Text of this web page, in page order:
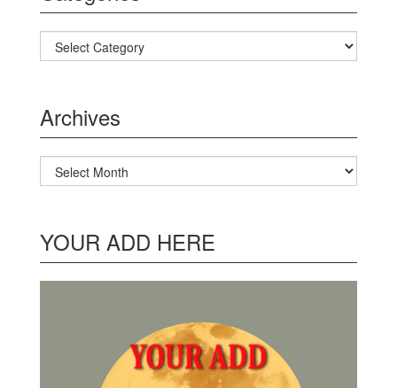
Categories
Archives
Archives
YOUR ADD HERE